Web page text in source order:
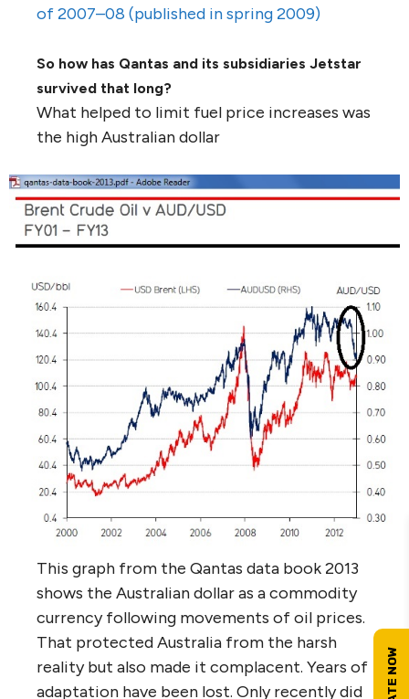
of 2007–08 (published in spring 2009)
So how has Qantas and its subsidiaries Jetstar
survived that long?
What helped to limit fuel price increases was
the high Australian dollar
This graph from the Qantas data book 2013
shows the Australian dollar as a commodity
currency following movements of oil prices.
That protected Australia from the harsh
reality but also made it complacent. Years of
adaptation have been lost. Only recently did